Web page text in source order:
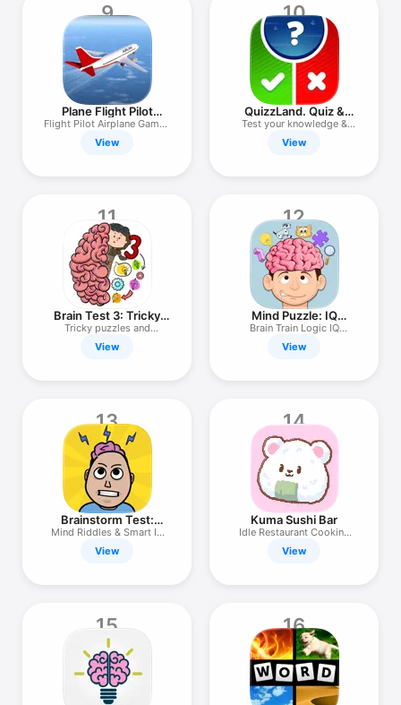
9
Plane Flight Pilot
Simulator
Flight Pilot Airplane Games
3D
View
10
QuizzLand. Quiz &
Trivia game
Test your knowledge &
boost IQ
View
11
Brain Test 3: Tricky
Quests
Tricky puzzles and
adventures!
View
12
Mind Puzzle: IQ
Booster Game
Brain Train Logic IQ
Puzzles
View
13
Brainstorm Test:
Tricky Puzzle
Mind Riddles & Smart IQ
Quiz
View
14
Kuma Sushi Bar
Idle Restaurant Cooking
Game!
View
15 16